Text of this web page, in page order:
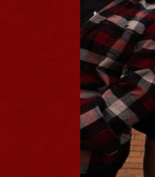
- CMAC
Sun, August 9,
BUY